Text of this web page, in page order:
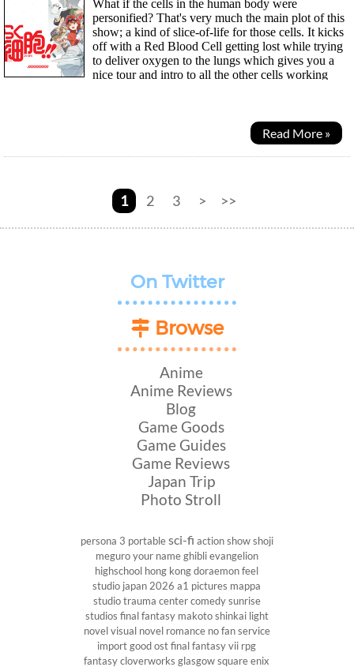
What if the cells in the human body were
personified? That's very much the main plot of this
show; a kind of slice-of-life for those cells. It kicks
off with a Red Blood Cell getting lost while trying
to deliver oxygen to the lungs which gives you a
nice tour and intro to all the other cells working
Read More »
1 2 3 > >>
On Twitter
Browse
Anime
Anime Reviews
Blog
Game Goods
Game Guides
Game Reviews
Japan Trip
Photo Stroll
persona 3 portablesci-fi action showshoji
meguroyour nameghiblievangelion
highschool hong kong doraemon feel
studio japan 2026 a1 pictures mappa
studiotrauma centercomedysunrise
studios final fantasy makoto shinkai light
novelvisual novel romance no fan service
import good ost final fantasy vii rpg
fantasy cloverworks glasgow square enix